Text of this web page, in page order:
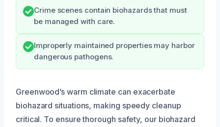
Crime scenes contain biohazards that must
be managed with care.
Improperly maintained properties may harbor
dangerous pathogens.
Greenwood’s warm climate can exacerbate
biohazard situations, making speedy cleanup
critical. To ensure thorough safety, our biohazard